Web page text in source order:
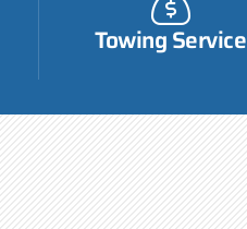
Towing Service